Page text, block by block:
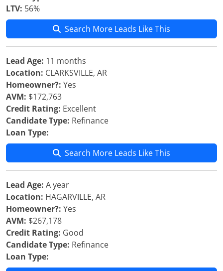
LTV: 56%
Search More Leads Like This
Lead Age: 11 months
Location: CLARKSVILLE, AR
Homeowner?: Yes
AVM: $172,763
Credit Rating: Excellent
Candidate Type: Refinance
Loan Type:
Search More Leads Like This
Lead Age: A year
Location: HAGARVILLE, AR
Homeowner?: Yes
AVM: $267,178
Credit Rating: Good
Candidate Type: Refinance
Loan Type: